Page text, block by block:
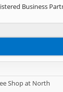
Business
Shop at North